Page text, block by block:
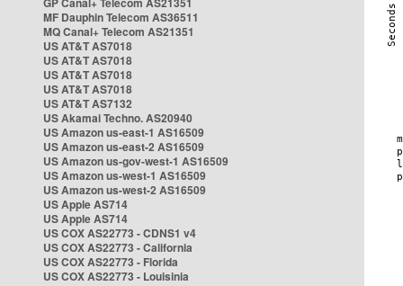
MF Dauphin Telecom AS36511
MQ Canal+ Telecom AS21351
US AT&T AS7018
US AT&T AS7018
US AT&T AS7018
US AT&T AS7018
US AT&T AS7132
US Akamai Techno. AS20940
US Amazon us-east-1 AS16509
US Amazon us-east-2 AS16509
US Amazon us-gov-west-1 AS16509
US Amazon us-west-1 AS16509
US Amazon us-west-2 AS16509
US Apple AS714
US Apple AS714
US COX AS22773 - CDNS1 v4
US COX AS22773 - California
US COX AS22773 - Florida
US COX AS22773 - Louisinia